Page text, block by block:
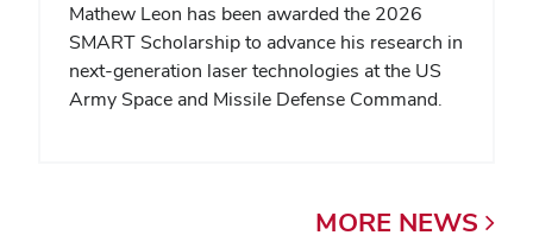
Mathew Leon has been awarded the 2026
SMART Scholarship to advance his research in
next-generation laser technologies at the US
Army Space and Missile Defense Command.
MORE NEWS